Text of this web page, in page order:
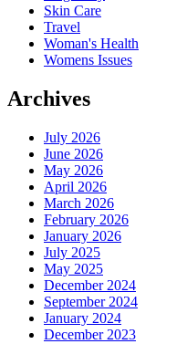
Skin Care
Travel
Woman's Health
Womens Issues
Archives
July 2026
June 2026
May 2026
April 2026
March 2026
February 2026
January 2026
July 2025
May 2025
December 2024
September 2024
January 2024
December 2023